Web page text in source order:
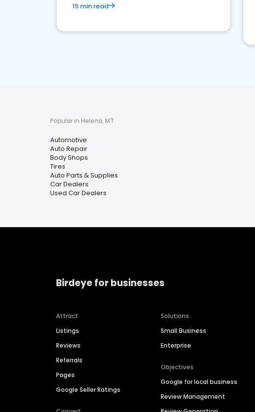
15 min read
Popular in Helena, MT
Automotive
Auto Repair
Body Shops
Tires
Auto Parts & Supplies
Car Dealers
Used Car Dealers
Birdeye for businesses
Attract
Listings
Reviews
Referrals
Pages
Google Seller Ratings
Solutions
Small Business
Enterprise
Objectives
Google for local business
Review Management